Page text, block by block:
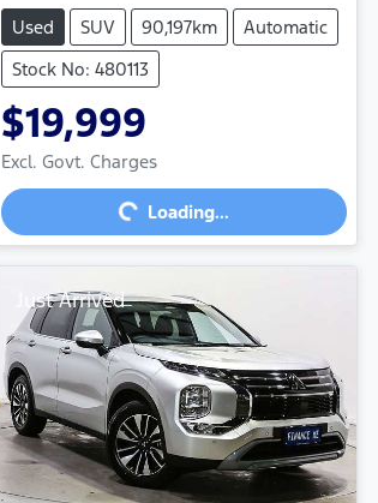
Used SUV 90,197km
Automatic
Stock No: 480113
$19,999
Excl. Govt. Charges
Loading...Loading...
Just Arrived